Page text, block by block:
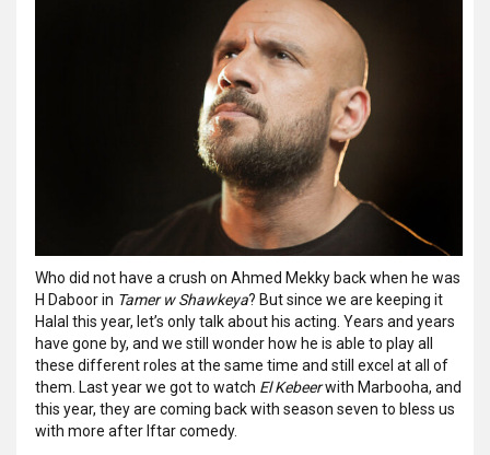
Who did not have a crush on Ahmed Mekky back when he was
H Daboor in Tamer w Shawkeya? But since we are keeping it
Halal this year, let’s only talk about his acting. Years and years
have gone by, and we still wonder how he is able to play all
these different roles at the same time and still excel at all of
them. Last year we got to watch El Kebeerwith Marbooha, and
this year, they are coming back with season seven to bless us
with more after Iftar comedy.